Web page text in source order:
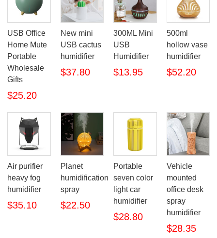
USB Office
Home Mute
Portable
Wholesale
Gifts
$25.20
New mini
USB cactus
humidifier
$37.80
300ML Mini
USB
Humidifier
$13.95
500ml
hollow vase
humidifier
$52.20
Air purifier
heavy fog
humidifier
$35.10
Planet
humidification
spray
$22.50
Portable
seven color
light car
humidifier
$28.80
Vehicle
mounted
office desk
spray
humidifier
$28.35